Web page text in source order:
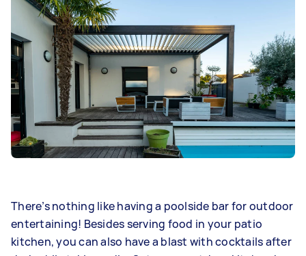
There’s nothing like having a poolside bar for outdoor
entertaining! Besides serving food in your patio
kitchen, you can also have a blast with cocktails after